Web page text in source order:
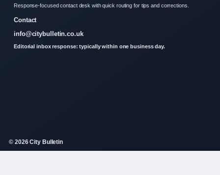
Response-focused contact desk with quick routing for tips and corrections.
Contact
info@citybulletin.co.uk
Editorial inbox response: typically within one business day.
© 2026 City Bulletin